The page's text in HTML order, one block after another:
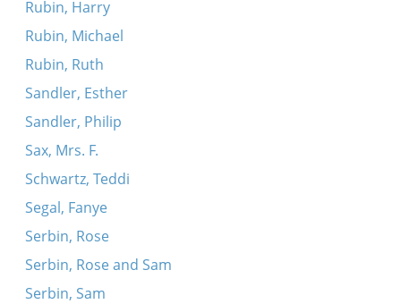
Rubin, Harry
Rubin, Michael
Rubin, Ruth
Sandler, Esther
Sandler, Philip
Sax, Mrs. F.
Schwartz, Teddi
Segal, Fanye
Serbin, Rose
Serbin, Rose and Sam
Serbin, Sam